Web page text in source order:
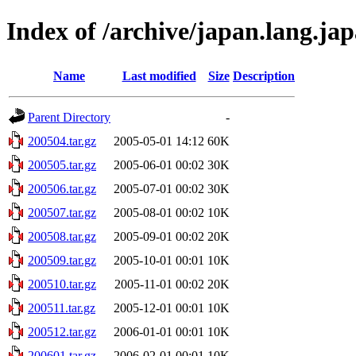
Index of /archive/
Name Last modified Size Description
Parent Directory
-
200504.tar.gz
2005-05-01 14:12 60K
200505.tar.gz
2005-06-01 00:02 30K
200506.tar.gz
2005-07-01 00:02 30K
200507.tar.gz
2005-08-01 00:02 10K
200508.tar.gz
2005-09-01 00:02 20K
200509.tar.gz
2005-10-01 00:01 10K
200510.tar.gz
2005-11-01 00:02 20K
200511.tar.gz
2005-12-01 00:01 10K
200512.tar.gz
2006-01-01 00:01 10K